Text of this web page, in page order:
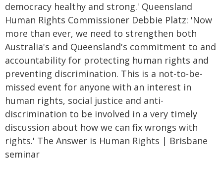
democracy healthy and strong.' Queensland
Human Rights Commissioner Debbie Platz: 'Now
more than ever, we need to strengthen both
Australia's and Queensland's commitment to and
accountability for protecting human rights and
preventing discrimination. This is a not-to-be-
missed event for anyone with an interest in
human rights, social justice and anti-
discrimination to be involved in a very timely
discussion about how we can fix wrongs with
rights.' The Answer is Human Rights | Brisbane
seminar